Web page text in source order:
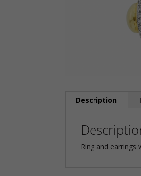
Description
Ring and earrings